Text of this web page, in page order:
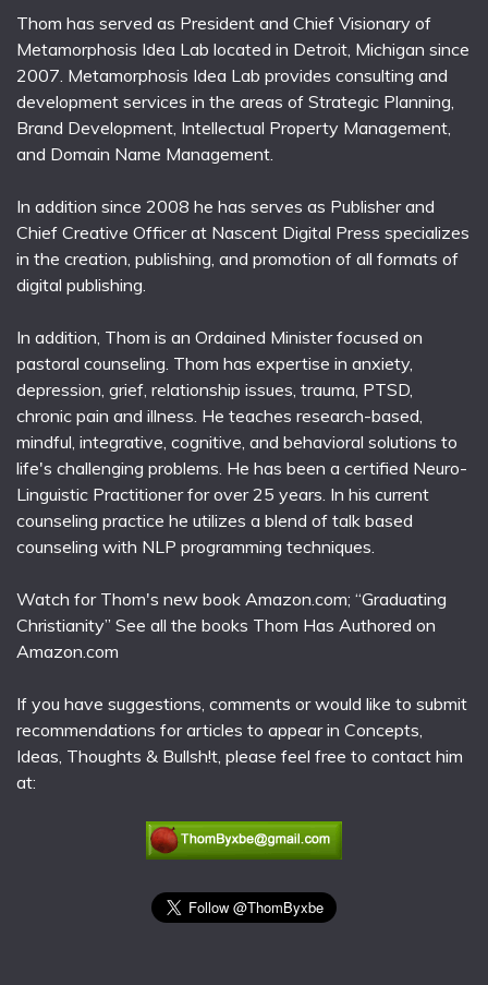
Thom has served as President and Chief Visionary of
Metamorphosis Idea Lab located in Detroit, Michigan since
2007. Metamorphosis Idea Lab provides consulting and
development services in the areas of Strategic Planning,
Brand Development, Intellectual Property Management,
and Domain Name Management.
In addition since 2008 he has serves as Publisher and
Chief Creative Officer at Nascent Digital Press specializes
in the creation, publishing, and promotion of all formats of
digital publishing.
In addition, Thom is an Ordained Minister focused on
pastoral counseling. Thom has expertise in anxiety,
depression, grief, relationship issues, trauma, PTSD,
chronic pain and illness. He teaches research-based,
mindful, integrative, cognitive, and behavioral solutions to
life's challenging problems. He has been a certified Neuro-
Linguistic Practitioner for over 25 years. In his current
counseling practice he utilizes a blend of talk based
counseling with NLP programming techniques.
Watch for Thom's new book Amazon.com; “Graduating
Christianity” See all the books Thom Has Authored on
Amazon.com
If you have suggestions, comments or would like to submit
recommendations for articles to appear in Concepts,
Ideas, Thoughts & Bullsh!t, please feel free to contact him
at: